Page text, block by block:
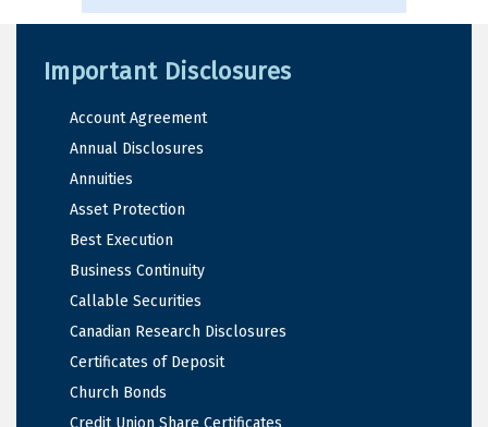
Important Disclosures
Account Agreement
Annual Disclosures
Annuities
Asset Protection
Best Execution
Business Continuity
Callable Securities
Canadian Research Disclosures
Certificates of Deposit
Church Bonds
Credit Union Share Certificates